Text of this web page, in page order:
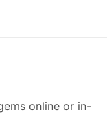
online or in-